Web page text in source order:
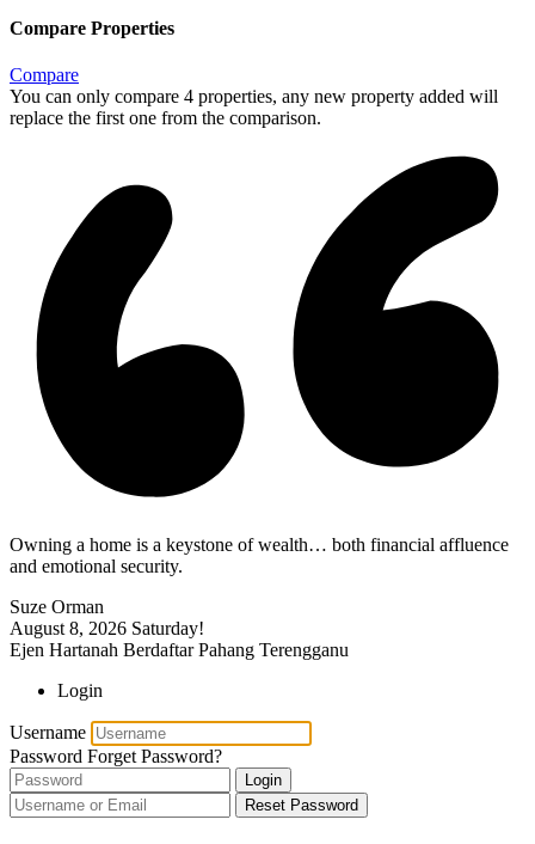
Compare Properties
Compare
You can only compare 4 properties, any new property added will
replace the first one from the comparison.
Owning a home is a keystone of wealth… both financial affluence
and emotional security.
Suze Orman
August 8, 2026 Saturday!
Ejen Hartanah Berdaftar Pahang Terengganu
Login
Username
Password Forget Password?
Login
Reset Password